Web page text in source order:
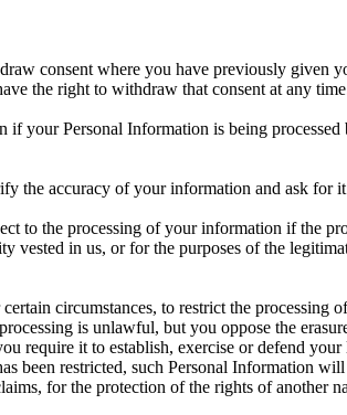
consent where you have previously given
the right to withdraw that consent at any
if your Personal Information is being
the accuracy of your information and ask for
to the processing of your information if the
vested in us, or for the purposes of the
circumstances, to restrict the
is unlawful, but you oppose the
require it to establish, exercise or defend
been restricted, such Personal Information
for the protection of the rights of another